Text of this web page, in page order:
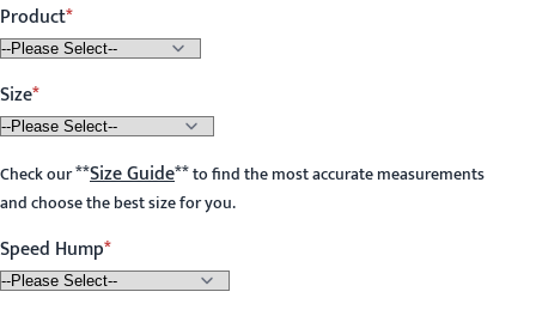
Product
Size
Check our**Size Guide**to find the most accurate measurements
and choose the best size for you.
Speed Hump